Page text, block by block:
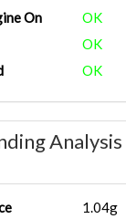
On
OK
OK
OK
Analysis
1.04g